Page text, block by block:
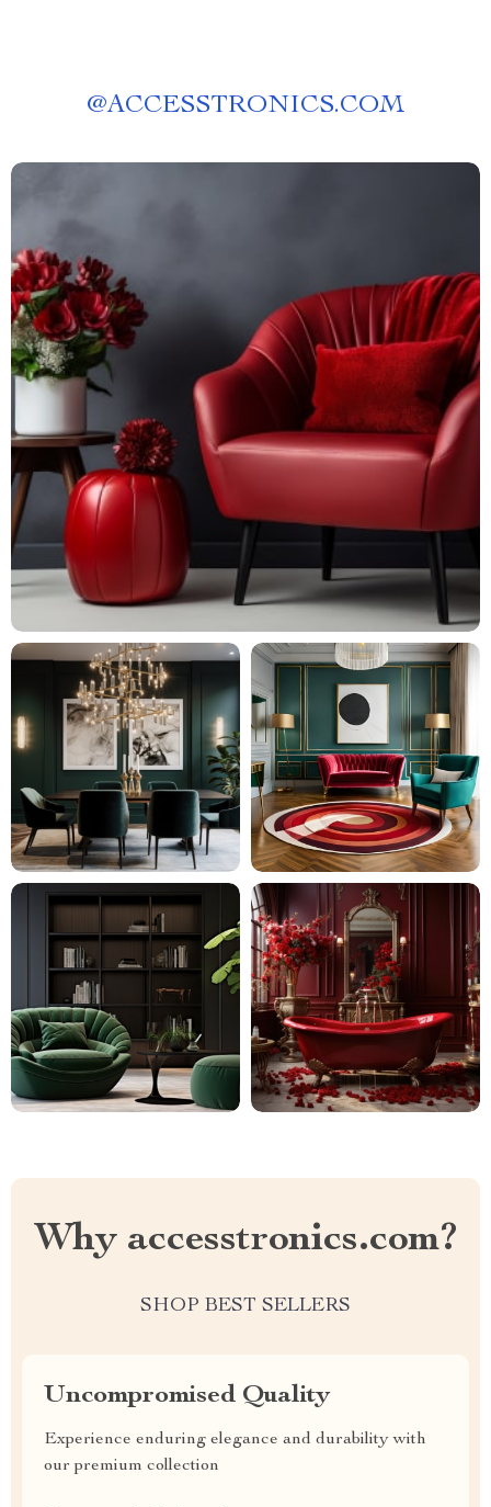
@ACCESSTRONICS.COM
Why accesstronics.com?
SHOP BEST SELLERS
Uncompromised Quality
Experience enduring elegance and durability with
our premium collection